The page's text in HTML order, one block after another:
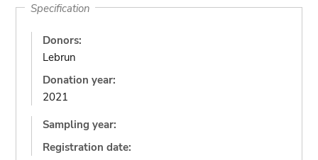
Specification
Donors:
Lebrun
Donation year:
2021
Sampling year:
Registration date: